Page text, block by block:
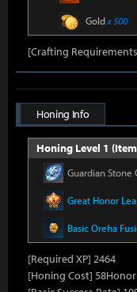
Goldx 500
[Crafting
Honing Info
Honing Level 1
Guardian Stone
Great Honor
Basic Oreha
[Required XP] 2464
[Honing Cost] 58Honor